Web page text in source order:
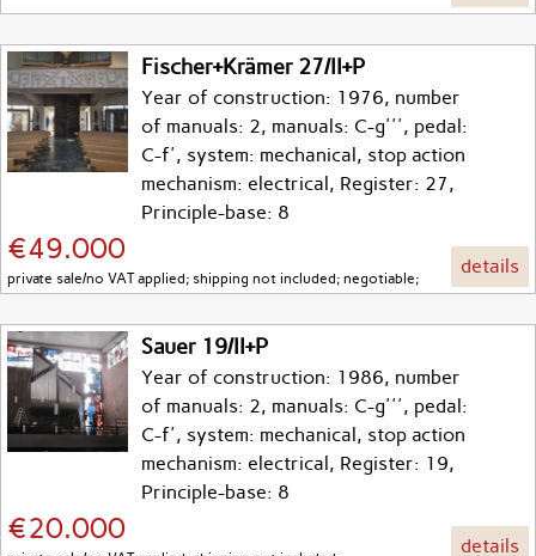
Fischer+Krämer 27/II+P
Year of construction: 1976, number
of manuals: 2, manuals: C-g''', pedal:
C-f', system: mechanical, stop action
mechanism: electrical, Register: 27,
Principle-base: 8
€49.000
private sale/no VAT applied; shipping not included; negotiable;
details
Sauer 19/II+P
Year of construction: 1986, number
of manuals: 2, manuals: C-g''', pedal:
C-f', system: mechanical, stop action
mechanism: electrical, Register: 19,
Principle-base: 8
€20.000
details